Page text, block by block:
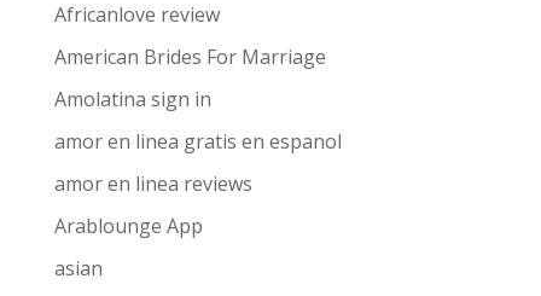
Africanlove review
American Brides For Marriage
Amolatina sign in
amor en linea gratis en espanol
amor en linea reviews
Arablounge App
asian